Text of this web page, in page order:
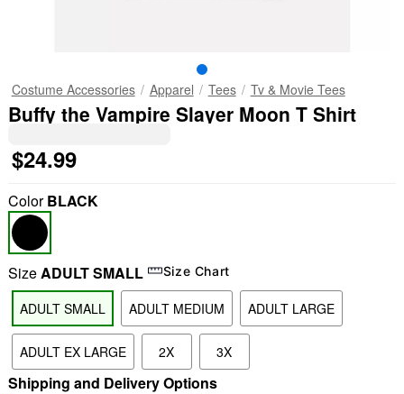
"Slide "0
Costume Accessories Apparel Tees Tv & Movie Tees
Buffy the Vampire Slayer Moon T Shirt
$24.99
ColorBLACK
SizeADULT SMALL Size Chart
ADULT SMALL ADULT MEDIUM ADULT LARGE
ADULT EX LARGE 2X 3X
Shipping and Delivery Options